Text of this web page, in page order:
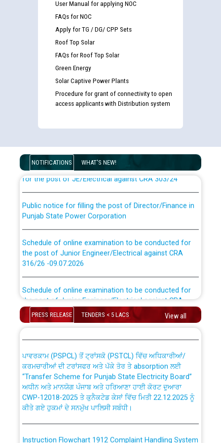
User Manual for applying NOC
FAQs for NOC
Apply for TG / DG/ CPP Sets
Roof Top Solar
FAQs for Roof Top Solar
Green Energy
Solar Captive Power Plants
Procedure for grant of connectivity to open
access applicants with Distribution system
NOTIFICATIONS WHAT'S NEW!
Disability (PWD) applicants who will appear in online
List of candidates being called for document checking
for the post of JE/Electrical against CRA 303/24
Punjab State Power Corporation
the post of Junior Engineer/Electrical against CRA
316/26 -09.07.2026
the post of Junior Engineer/Electrical against CRA
316/26 -09.07.2026
Bahmna under O&M division, PSPCL Patiala
Public Notice regarding Renovation Work to be carried
out by PSPCL
Plinth Area Rates Year 2026-27 For Residential and
PRESS RELEASE TENDERS < 5 LACS View all
CWP-12018 Policy for Transfer and permanent
absorption of officers/officials from PSPCL to PSTCL.
ਉਰੇਕਲ (Oracle Cloud based Single Billing Solution) ਵਿੱਚ
ਸੈਪ (SAP) ਅਤੇ ਨਾਨ-ਸੈਪ (Non-SAP) ਸਬ-ਡਵੀਜ਼ਨਾਂ ਦੇ ਨਵੇਂ ਕੋਡ
ਪਾਵਰਕਾਮ (PSPCL) ਤੋਂ ਟ੍ਰਾਂਸਕੋ (PSTCL) ਵਿੱਚ ਅਧਿਕਾਰੀਆਂ/
ਕਰਮਚਾਰੀਆਂ ਦੀ ਟਰਾਂਸਫਰ ਅਤੇ ਪੱਕੇ ਤੋਰ ਤੇ absorption ਲਈ
“Transfer Scheme for Punjab State Electricity Board”
ਅਧੀਨ ਅਤੇ ਮਾਨਯੋਗ ਪੰਜਾਬ ਅਤੇ ਹਰਿਆਣਾ ਹਾਈ ਕੋਰਟ ਦੁਆਰਾ
CWP-12018-2025 ਤੇ ਕੁਨੈਕਟੇਡ ਕੇਸਾਂ ਵਿੱਚ ਮਿਤੀ 22.12.2025 ਨੂੰ
ਕੀਤੇ ਗਏ ਹੁਕਮਾਂ ਦੇ ਸਨਮੁੱਖ ਪਾਲਿਸੀ ਸਬੰਧੀ।